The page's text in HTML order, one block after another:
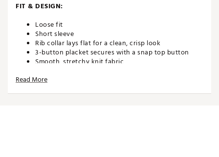
FIT & DESIGN:
Loose fit
Short sleeve
Rib collar lays flat for a clean, crisp look
3-button placket secures with a snap top button
Smooth, stretchy knit fabric
Read More